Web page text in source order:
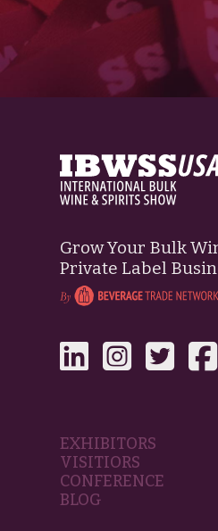
Grow Your Bulk
Private Label
EXHIBITORS
VISITIORS
CONFERENCE
BLOG